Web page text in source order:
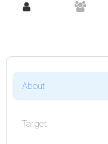
About
Target